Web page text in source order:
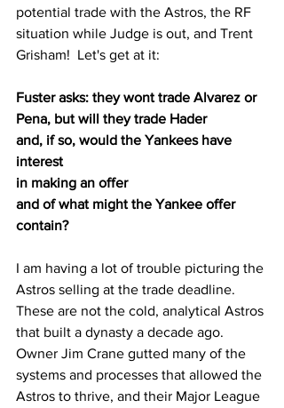
potential trade with the Astros, the RF
situation while Judge is out, and Trent
Grisham!  Let's get at it:
Fuster asks: they wont trade Alvarez or
Pena, but will they trade Hader
and, if so, would the Yankees have
interest
in making an offer
and of what might the Yankee offer
contain?
I am having a lot of trouble picturing the
Astros selling at the trade deadline.
These are not the cold, analytical Astros
that built a dynasty a decade ago.
Owner Jim Crane gutted many of the
systems and processes that allowed the
Astros to thrive, and their Major League